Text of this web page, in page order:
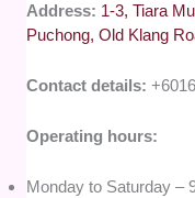
Address: 1-3, Tiara
Puchong, Old Klang
Contact details:
Operating hours:
Monday to Saturday –